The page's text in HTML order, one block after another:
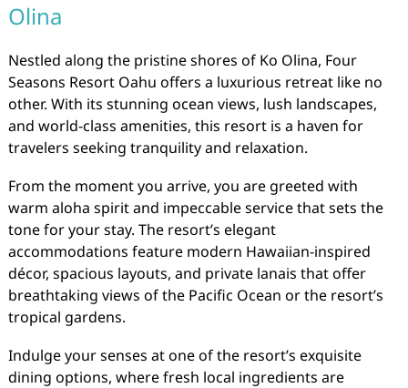
Olina
Nestled along the pristine shores of Ko Olina, Four
Seasons Resort Oahu offers a luxurious retreat like no
other. With its stunning ocean views, lush landscapes,
and world-class amenities, this resort is a haven for
travelers seeking tranquility and relaxation.
From the moment you arrive, you are greeted with
warm aloha spirit and impeccable service that sets the
tone for your stay. The resort’s elegant
accommodations feature modern Hawaiian-inspired
décor, spacious layouts, and private lanais that offer
breathtaking views of the Pacific Ocean or the resort’s
tropical gardens.
Indulge your senses at one of the resort’s exquisite
dining options, where fresh local ingredients are